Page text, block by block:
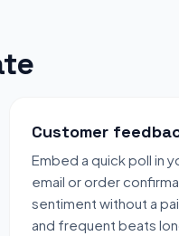
Customer
Embed a quick poll in
email or order
sentiment without a
and frequent beats